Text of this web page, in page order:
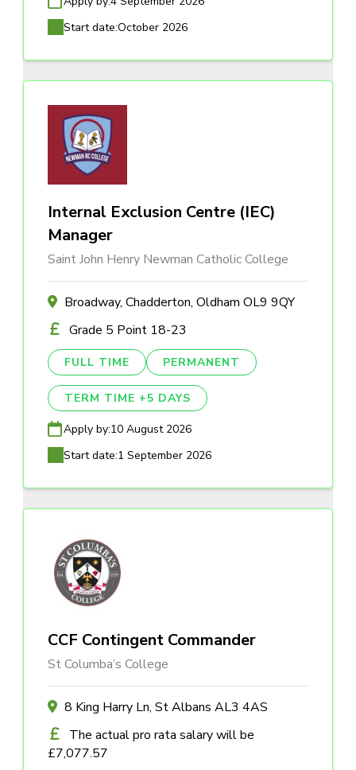
Start date:October 2026
Internal Exclusion Centre (IEC)
Manager
Saint John Henry Newman Catholic College
Broadway, Chadderton, Oldham OL9 9QY
Grade 5 Point 18-23
FULL TIME PERMANENT
TERM TIME +5 DAYS
Apply by:10 August 2026
Start date:1 September 2026
CCF Contingent Commander
St Columba’s College
8 King Harry Ln, St Albans AL3 4AS
The actual pro rata salary will be
£7,077.57